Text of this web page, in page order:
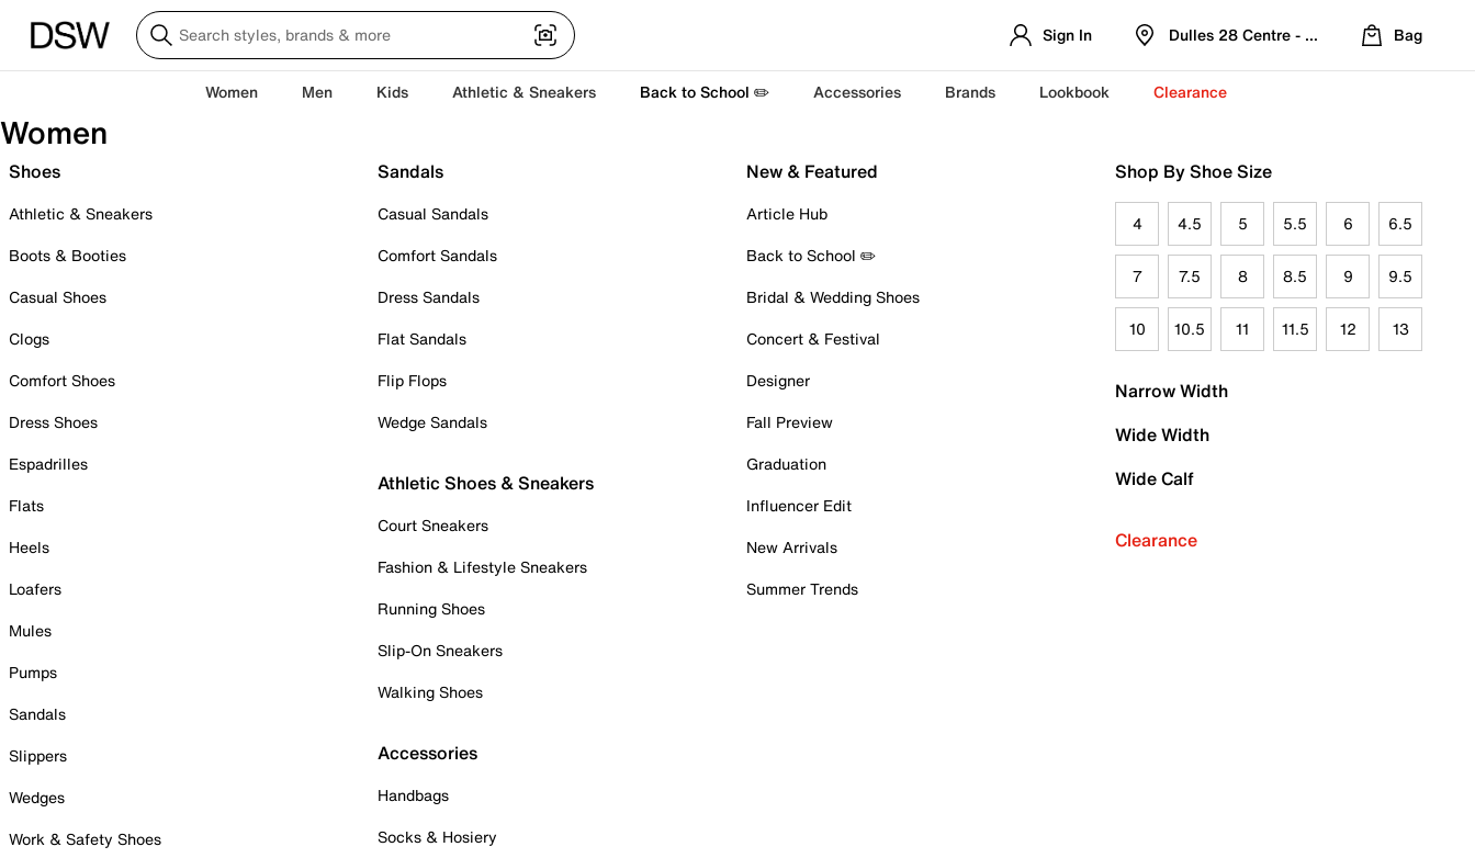
Sign In Dulles 28 Centre - Refreshed Location
Bag
Women Men Kids Athletic & Sneakers Back to School ✏️ Accessories Brands Lookbook Clearance
Women
Shoes
Athletic & Sneakers
Boots & Booties
Casual Shoes
Clogs
Comfort Shoes
Dress Shoes
Espadrilles
Flats
Heels
Loafers
Mules
Pumps
Sandals
Slippers
Wedges
Work & Safety Shoes
Sandals
Casual Sandals
Comfort Sandals
Dress Sandals
Flat Sandals
Flip Flops
Wedge Sandals
Athletic Shoes & Sneakers
Court Sneakers
Fashion & Lifestyle Sneakers
Running Shoes
Slip-On Sneakers
Walking Shoes
Accessories
Handbags
Socks & Hosiery
New & Featured
Article Hub
Back to School ✏️
Bridal & Wedding Shoes
Concert & Festival
Designer
Fall Preview
Graduation
Influencer Edit
New Arrivals
Summer Trends
Shop By Shoe Size
4 4.5 5 5.5 6 6.5
7 7.5 8 8.5 9 9.5
10 10.5 11 11.5 12 13
Narrow Width
Wide Width
Wide Calf
Clearance